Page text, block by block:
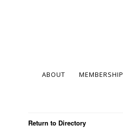
ABOUT MEMBERSHIP
Return to Directory